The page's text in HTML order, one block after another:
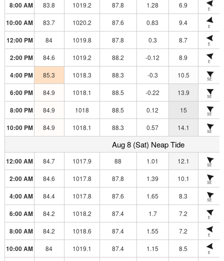
8:00 AM 83.8 1019.2 87.8 1.28 6.9 E
10:00 AM 83.7 1020.2 87.6 0.83 9.4 E
12:00 PM 84 1019.8 87.8 0.3 8.7 E
2:00 PM 84.6 1019.2 88.2 -0.12 8.9 E
4:00 PM 85.3 1018.3 88.3 -0.3 10.5 SE
6:00 PM 84.9 1018.1 88.5 -0.22 13.9 SE
8:00 PM 84.9 1018 88.5 0.12 15 SE
10:00 PM 84.9 1018.1 88.3 0.57 14.1 SE
Aug 8 (Sat) Neap Tide
12:00 AM 84.7 1017.9 88 1.01 12.1 SE
2:00 AM 84.6 1017.8 87.8 1.39 10.1 SE
4:00 AM 84.4 1017.8 87.6 1.65 8.3 SE
6:00 AM 84.2 1018.2 87.4 1.7 7.2 E
8:00 AM 84.2 1018.6 87.4 1.55 7.2 E
10:00 AM 84 1019.1 87.4 1.15 8.5 E